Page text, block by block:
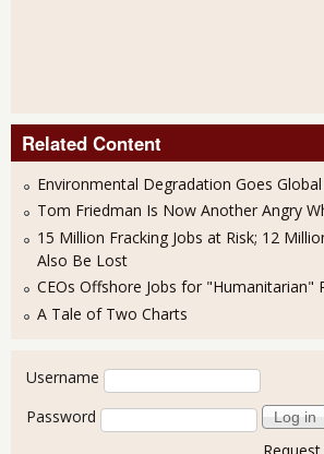
Related Content
Environmental Degradation Goes Global
Tom Friedman Is Now Another Angry
15 Million Fracking Jobs at Risk; 12
Also Be Lost
CEOs Offshore Jobs for "Humanitarian"
A Tale of Two Charts
User login
Username
Password